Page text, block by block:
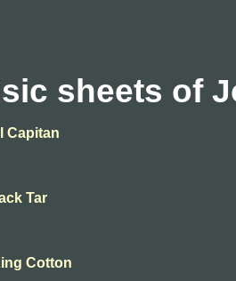
sheets of
Capitan
Tar
Cotton